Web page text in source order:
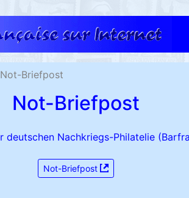
Not-Briefpost
Not-Briefpost
deutschen Nachkriegs-Philatelie
Not-Briefpost